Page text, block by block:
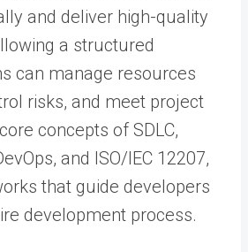
and deliver high-quality
a structured
can manage resources
risks, and meet project
concepts of SDLC,
and ISO/IEC 12207,
that guide developers
development process.